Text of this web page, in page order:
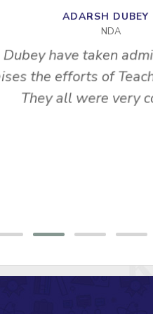
ADARSH DUBEY
NDA
have taken
the efforts of
They all were very